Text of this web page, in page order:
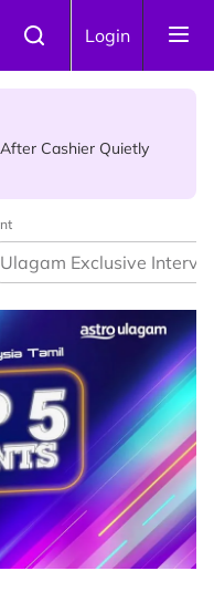
Login
Cashier Quietly
Holds An Interesting
Ulagam Exclusive